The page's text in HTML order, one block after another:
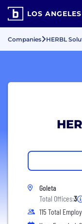
LOS ANGELES
Companies HERBL
Goleta
Total Offices:3
115 Total